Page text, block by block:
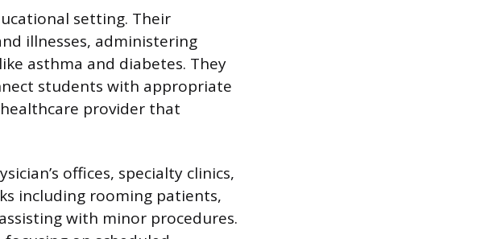
setting. Their
illnesses, administering
asthma and diabetes. They
students with appropriate
provider that
offices, specialty clinics,
including rooming patients,
with minor procedures.